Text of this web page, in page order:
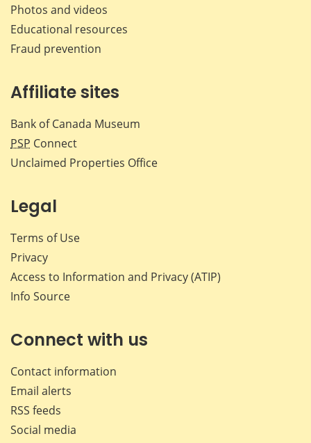
Photos and videos
Educational resources
Fraud prevention
Affiliate sites
Bank of Canada Museum
PSP Connect
Unclaimed Properties Office
Legal
Terms of Use
Privacy
Access to Information and Privacy (ATIP)
Info Source
Connect with us
Contact information
Email alerts
RSS feeds
Social media